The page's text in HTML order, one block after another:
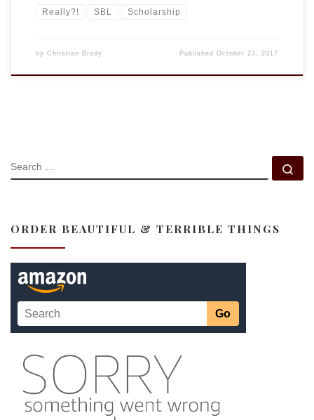
Really?! SBL Scholarship
by Christian Brady PublishedOctober 23, 2017
SEARCH
ORDER BEAUTIFUL & TERRIBLE THINGS